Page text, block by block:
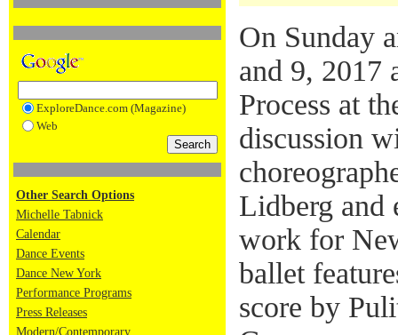
ExploreDance.com (Magazine)
Web
Other Search Options
Michelle Tabnick
Calendar
Dance Events
Dance New York
Performance Programs
Press Releases
Modern/Contemporary
On Sunday
and 9, 2017
Process at
discussion
Lidberg and
work for
ballet
score by